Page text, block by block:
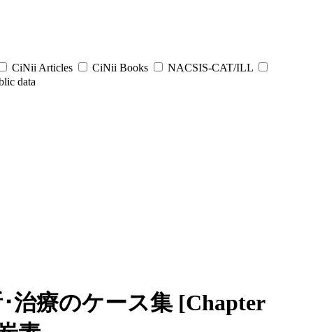
CiNii Articles CiNii Books
NACSIS-CAT/ILL
data
治療のケース集 [Chapter